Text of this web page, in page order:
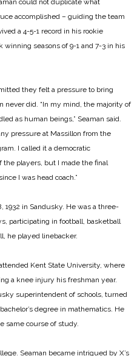
could not duplicate what
accomplished – guiding the team
a 4-5-1 record in his rookie
winning seasons of 9-1 and 7-3 in his
they felt a pressure to bring
never did. “In my mind, the majority of
as human beings,” Seaman said.
pressure at Massillon from the
I called it a democratic
the players, but I made the final
I was head coach.”
1932 in Sandusky. He was a three-
participating in football, basketball
he played linebacker.
Kent State University, where
a knee injury his freshman year.
superintendent of schools, turned
degree in mathematics. He
same course of study.
Seaman became intrigued by X’s